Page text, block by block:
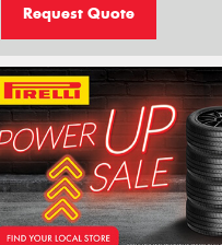
Request Quote